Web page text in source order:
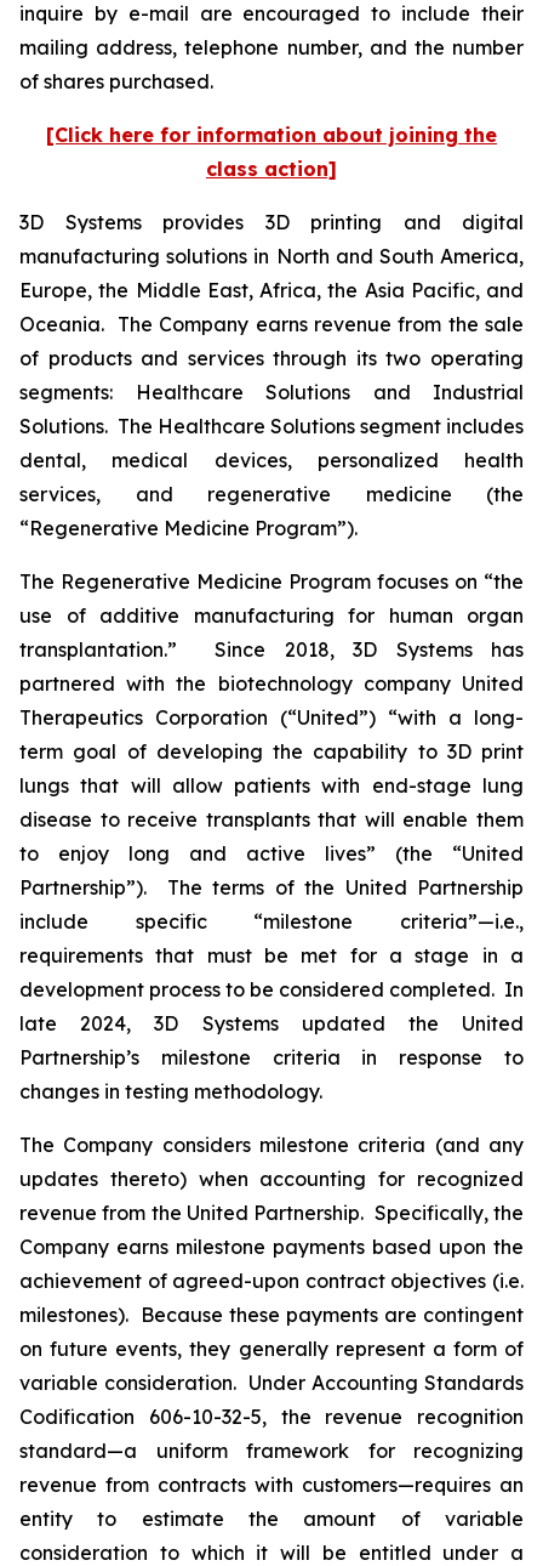
inquire by e-mail are encouraged to include their
mailing address, telephone number, and the number
of shares purchased.
[Click here for information about joining the
class action]
3D Systems provides 3D printing and digital
manufacturing solutions in North and South America,
Europe, the Middle East, Africa, the Asia Pacific, and
Oceania. The Company earns revenue from the sale
of products and services through its two operating
segments: Healthcare Solutions and Industrial
Solutions. The Healthcare Solutions segment includes
dental, medical devices, personalized health
services, and regenerative medicine (the
“Regenerative Medicine Program”).
The Regenerative Medicine Program focuses on “the
use of additive manufacturing for human organ
transplantation.” Since 2018, 3D Systems has
partnered with the biotechnology company United
Therapeutics Corporation (“United”) “with a long-
term goal of developing the capability to 3D print
lungs that will allow patients with end-stage lung
disease to receive transplants that will enable them
to enjoy long and active lives” (the “United
Partnership”). The terms of the United Partnership
include specific “milestone criteria”—i.e.,
requirements that must be met for a stage in a
development process to be considered completed. In
late 2024, 3D Systems updated the United
Partnership’s milestone criteria in response to
changes in testing methodology.
The Company considers milestone criteria (and any
updates thereto) when accounting for recognized
revenue from the United Partnership. Specifically, the
Company earns milestone payments based upon the
achievement of agreed-upon contract objectives (i.e.
milestones). Because these payments are contingent
on future events, they generally represent a form of
variable consideration. Under Accounting Standards
Codification 606-10-32-5, the revenue recognition
standard—a uniform framework for recognizing
revenue from contracts with customers—requires an
entity to estimate the amount of variable
consideration to which it will be entitled under a